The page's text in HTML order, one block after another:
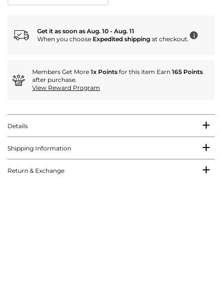
Get it as soon as Aug. 10 - Aug. 11
When you choose Expedited shipping at checkout. i
Members Get More 1x Points for this item Earn 165 Points.
after purchase.
View Reward Program
Details
Shipping Information
Return & Exchange